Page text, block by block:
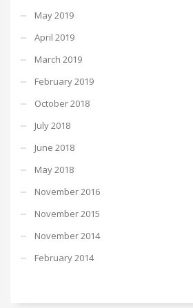
May 2019
April 2019
March 2019
February 2019
October 2018
July 2018
June 2018
May 2018
November 2016
November 2015
November 2014
February 2014